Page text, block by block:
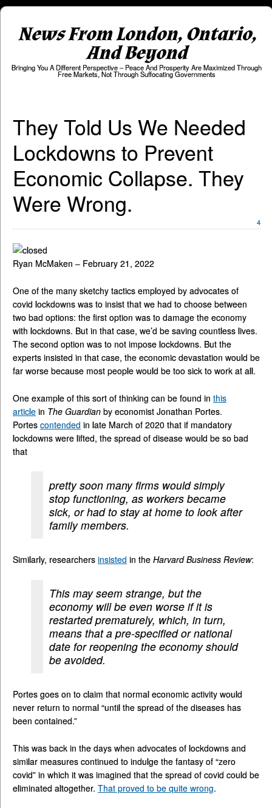
News From London, Ontario,
And Beyond
Bringing You A Different Perspective – Peace And Prosperity Are Maximized Through
Free Markets, Not Through Suffocating Governments
They Told Us We Needed
Lockdowns to Prevent
Economic Collapse. They
Were Wrong.
4
Ryan McMaken – February 21, 2022
One of the many sketchy tactics employed by advocates of
covid lockdowns was to insist that we had to choose between
two bad options: the first option was to damage the economy
with lockdowns. But in that case, we’d be saving countless lives.
The second option was to not impose lockdowns. But the
experts insisted in that case, the economic devastation would be
far worse because most people would be too sick to work at all.
One example of this sort of thinking can be found in this
article in The Guardian by economist Jonathan Portes.
Portes contended in late March of 2020 that if mandatory
lockdowns were lifted, the spread of disease would be so bad
that
pretty soon many firms would simply
stop functioning, as workers became
sick, or had to stay at home to look after
family members.
Similarly, researchers insisted in the Harvard Business Review:
This may seem strange, but the
economy will be even worse if it is
restarted prematurely, which, in turn,
means that a pre-specified or national
date for reopening the economy should
be avoided.
Portes goes on to claim that normal economic activity would
never return to normal “until the spread of the diseases has
been contained.”
This was back in the days when advocates of lockdowns and
similar measures continued to indulge the fantasy of “zero
covid” in which it was imagined that the spread of covid could be
eliminated altogether. That proved to be quite wrong.